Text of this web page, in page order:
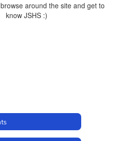
around the site and get to
know JSHS :)